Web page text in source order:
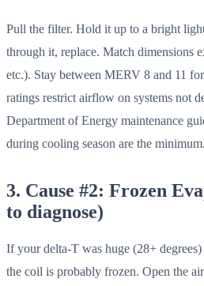
Pull the filter. Hold it up to a bright
through it, replace. Match dimensions
etc.). Stay between MERV 8 and 11
ratings restrict airflow on systems not
Department of Energy maintenance
during cooling season are the minimum.
3. Cause #2: Frozen
to diagnose)
If your delta-T was huge (28+
the coil is probably frozen. Open the